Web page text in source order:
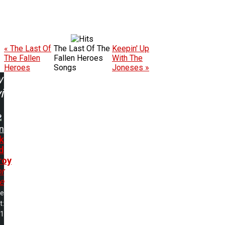
« The Last Of
The Fallen
Heroes
The Last Of The
Fallen Heroes
Songs
Keepin' Up
With The
Joneses »